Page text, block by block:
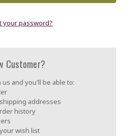
your password?
Customer?
us and you'll be able to:
addresses
history
wish list